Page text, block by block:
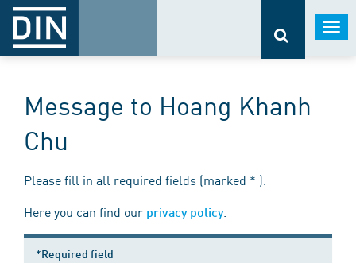
Message to Hoang Khanh
Chu
Please fill in all required fields (marked * ).
Here you can find our privacy policy.
*Required field